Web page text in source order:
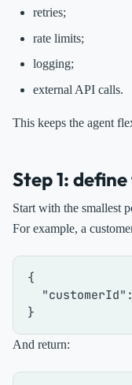
retries;
rate limits;
logging;
external API calls.
This keeps the agent
Step 1:
Start with the smallest
For example, a
{
"customerId" :
}
And return: